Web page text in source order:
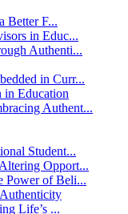
Better F...
in Educ...
Authenti...
in Curr...
in Education
Authent...
Student...
Opport...
Power of Beli...
Life’s ...